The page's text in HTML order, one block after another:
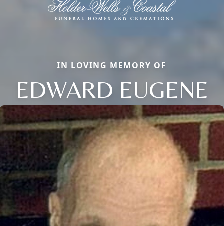
IN LOVING MEMORY OF
EDWARD EUGENE